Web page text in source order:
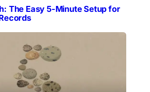
The Easy 5-Minute Setup for